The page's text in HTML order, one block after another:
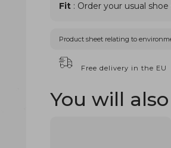
Fit : Order your usual shoe
Product sheet relating to
Free delivery in the EU
You will